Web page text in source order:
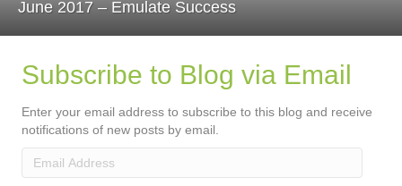
June 2017 – Emulate Success
Subscribe to Blog via Email
Enter your email address to subscribe to this blog and receive
notifications of new posts by email.
Email
Address